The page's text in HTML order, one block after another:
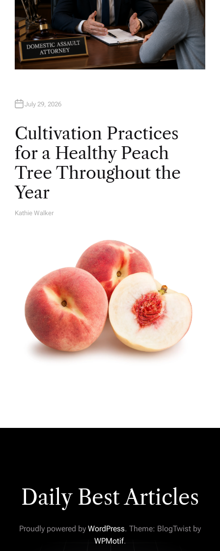
July 29, 2026
Cultivation Practices
for a Healthy Peach
Tree Throughout the
Year
A
Kathie Walker
Daily Best Articles
Proudly powered by WordPress. Theme: BlogTwist by
WPMotif.